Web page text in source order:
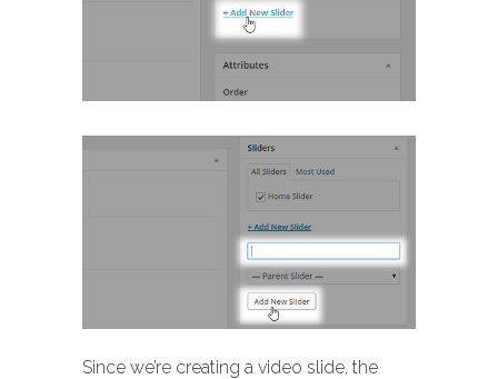
Since we’re creating a video slide, the